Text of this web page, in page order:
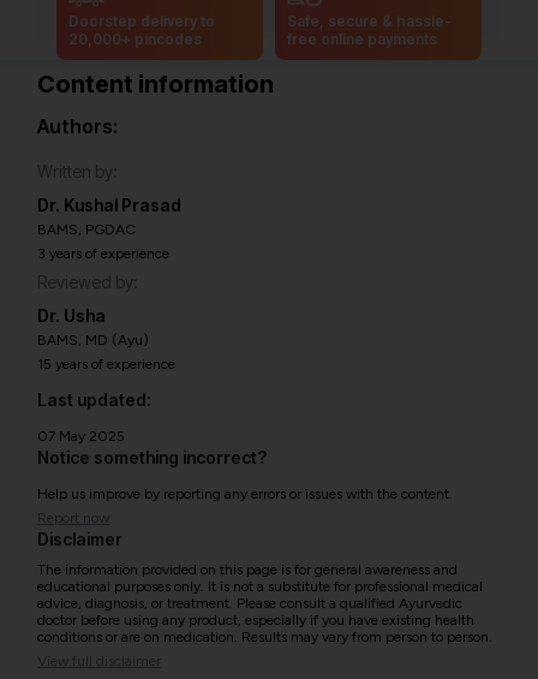
Doorstep delivery to
20,000+ pincodes
Safe, secure & hassle-
free online payments
Content information
Authors:
Written by:
Dr. Kushal Prasad
BAMS, PGDAC
3 years of experience
Reviewed by:
Dr. Usha
BAMS, MD (Ayu)
15 years of experience
Last updated:
07 May 2025
Notice something incorrect?
Help us improve by reporting any errors or issues with the content.
Report now
Disclaimer
The information provided on this page is for general awareness and
educational purposes only. It is not a substitute for professional medical
advice, diagnosis, or treatment. Please consult a qualified Ayurvedic
doctor before using any product, especially if you have existing health
conditions or are on medication. Results may vary from person to person.
View full disclaimer